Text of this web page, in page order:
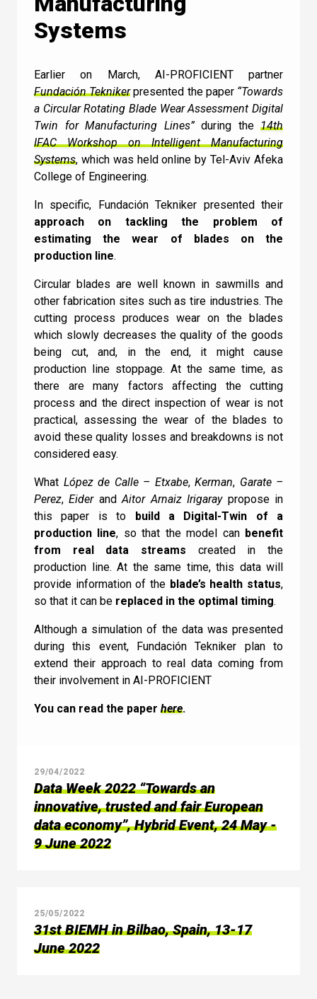
Systems
Earlier on March, AI-PROFICIENT partner
Fundación Teknikerpresented the paper “Towards
a Circular Rotating Blade Wear Assessment Digital
Twin for Manufacturing Lines”during the 14th
IFAC Workshop on Intelligent Manufacturing
Systems, which was held online by Tel-Aviv Afeka
College of Engineering.
In specific, Fundación Tekniker presented their
approach on tackling the problem of
estimating the wear of blades on the
production line.
Circular blades are well known in sawmills and
other fabrication sites such as tire industries. The
cutting process produces wear on the blades
which slowly decreases the quality of the goods
being cut, and, in the end, it might cause
production line stoppage. At the same time, as
there are many factors affecting the cutting
process and the direct inspection of wear is not
practical, assessing the wear of the blades to
avoid these quality losses and breakdowns is not
considered easy.
What López de Calle – Etxabe, Kerman, Garate –
Perez,EiderandAitor Arnaiz Irigaraypropose in
this paper is to build a Digital-Twin of a
production line, so that the model can benefit
from real data streams created in the
production line. At the same time, this data will
provide information of the blade’s health status,
so that it can be replaced in the optimal timing.
Although a simulation of the data was presented
during this event, Fundación Tekniker plan to
extend their approach to real data coming from
their involvement in AI-PROFICIENT
You can read the paper here.
29/04/2022
Data Week 2022 “Towards an
innovative, trusted and fair European
data economy”, Hybrid Event, 24 May -
9 June 2022
25/05/2022
31st BIEMH in Bilbao, Spain, 13-17
June 2022
Contact Us
I can confirm I have read and accepted the
Terms and Conditions.
Newsletter
I can confirm I have read and accepted the
Terms and Conditions.
Quiz
GENERAL 1 3 4 5 6 7 8 9
10
15 16 17
How does Machine
Learning relate to AI?
Machine Learning doesn’t relate to AI
Machine Learning is a subset of AI
AI is a subset of Machine Learning
Check